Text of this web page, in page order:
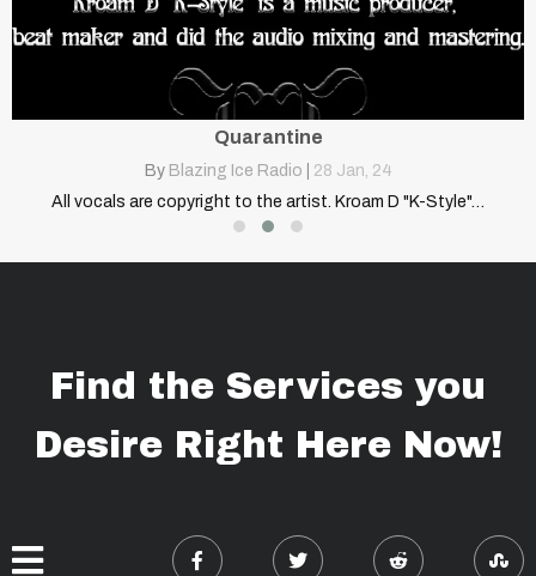
Quarantine
By Blazing Ice Radio 28 Jan, 24
All vocals are copyright to the artist. Kroam D "K-Style"…
Find the Services you
Desire Right Here Now!